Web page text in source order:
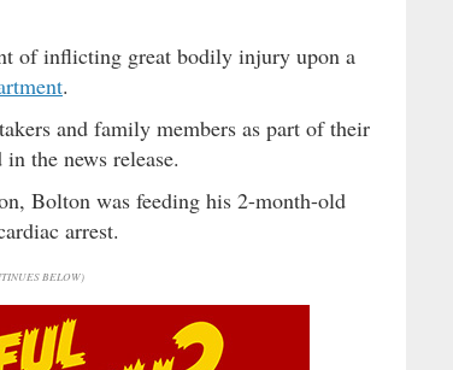
of inflicting great bodily injury upon a
.
and family members as part of their
in the news release.
Bolton was feeding his 2-month-old
arrest.
BELOW)